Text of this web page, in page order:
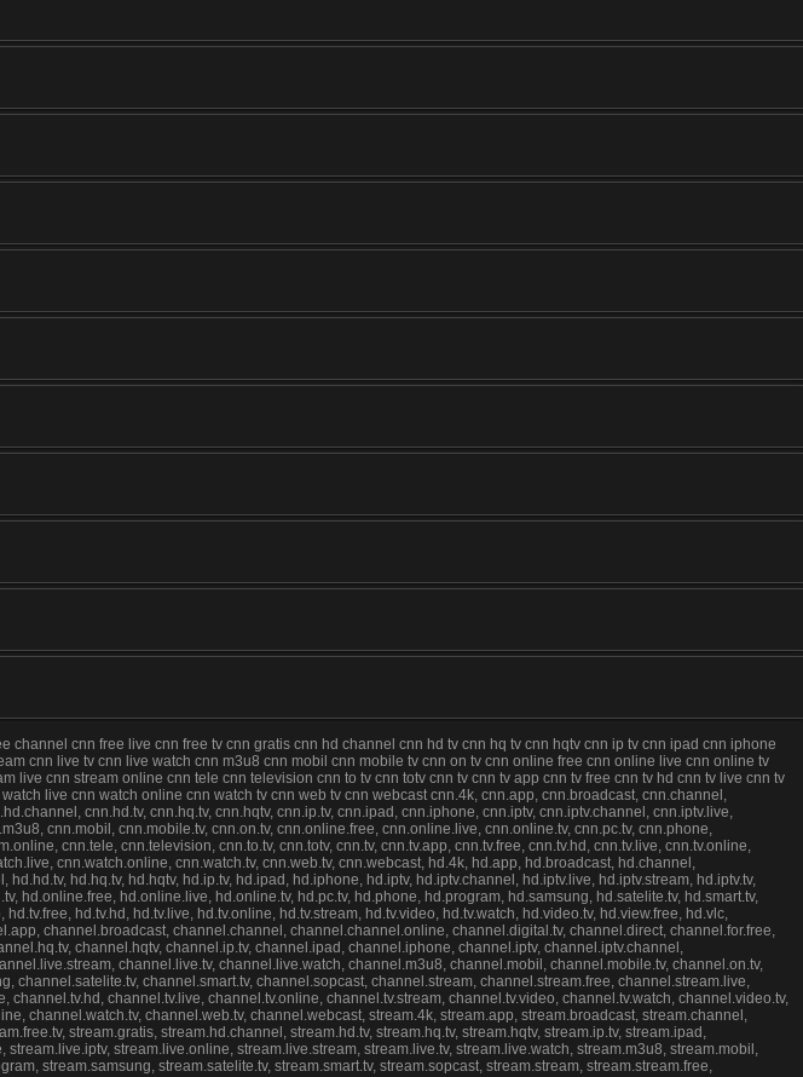
cnn free live cnn free tv cnn gratis cnn hd channel cnn hd tv cnn hq tv cnn hqtv cnn ip tv cnn ipad cnn iphone
cnn live tv cnn live watch cnn m3u8 cnn mobil cnn mobile tv cnn on tv cnn online free cnn online live cnn online tv
cnn stream online cnn tele cnn television cnn to tv cnn totv cnn tv cnn tv app cnn tv free cnn tv hd cnn tv live cnn tv
live cnn watch online cnn watch tv cnn web tv cnn webcast cnn.4k, cnn.app, cnn.broadcast, cnn.channel,
cnn.hd.tv, cnn.hq.tv, cnn.hqtv, cnn.ip.tv, cnn.ipad, cnn.iphone, cnn.iptv, cnn.iptv.channel, cnn.iptv.live,
cnn.mobil, cnn.mobile.tv, cnn.on.tv, cnn.online.free, cnn.online.live, cnn.online.tv, cnn.pc.tv, cnn.phone,
cnn.tele, cnn.television, cnn.to.tv, cnn.totv, cnn.tv, cnn.tv.app, cnn.tv.free, cnn.tv.hd, cnn.tv.live, cnn.tv.online,
cnn.watch.online, cnn.watch.tv, cnn.web.tv, cnn.webcast, hd.4k, hd.app, hd.broadcast, hd.channel,
hd.hq.tv, hd.hqtv, hd.ip.tv, hd.ipad, hd.iphone, hd.iptv, hd.iptv.channel, hd.iptv.live, hd.iptv.stream, hd.iptv.tv,
hd.online.free, hd.online.live, hd.online.tv, hd.pc.tv, hd.phone, hd.program, hd.samsung, hd.satelite.tv, hd.smart.tv,
hd.tv.hd, hd.tv.live, hd.tv.online, hd.tv.stream, hd.tv.video, hd.tv.watch, hd.video.tv, hd.view.free, hd.vlc,
channel.broadcast, channel.channel, channel.channel.online, channel.digital.tv, channel.direct, channel.for.free,
channel.hqtv, channel.ip.tv, channel.ipad, channel.iphone, channel.iptv, channel.iptv.channel,
channel.live.tv, channel.live.watch, channel.m3u8, channel.mobil, channel.mobile.tv, channel.on.tv,
channel.smart.tv, channel.sopcast, channel.stream, channel.stream.free, channel.stream.live,
channel.tv.live, channel.tv.online, channel.tv.stream, channel.tv.video, channel.tv.watch, channel.video.tv,
channel.watch.tv, channel.web.tv, channel.webcast, stream.4k, stream.app, stream.broadcast, stream.channel,
stream.gratis, stream.hd.channel, stream.hd.tv, stream.hq.tv, stream.hqtv, stream.ip.tv, stream.ipad,
stream.live.online, stream.live.stream, stream.live.tv, stream.live.watch, stream.m3u8, stream.mobil,
stream.samsung, stream.satelite.tv, stream.smart.tv, stream.sopcast, stream.stream, stream.stream.free,